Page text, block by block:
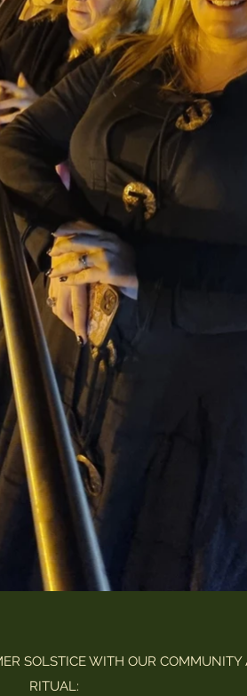
SOLSTICE WITH OUR COMMUNITY
RITUAL: